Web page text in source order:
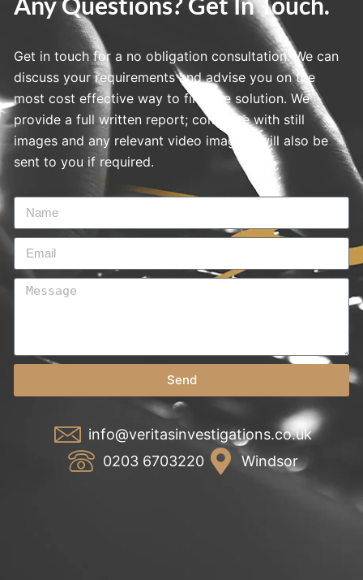
Get in touch for a no obligation consultation. We can
discuss your requirements and advise you on the
most cost effective way to find the solution. We
provide a full written report; complete with still
images and any relevant video imagery will also be
sent to you if required.
Send
info@veritasinvestigations.co.uk
0203 6703220
Windsor